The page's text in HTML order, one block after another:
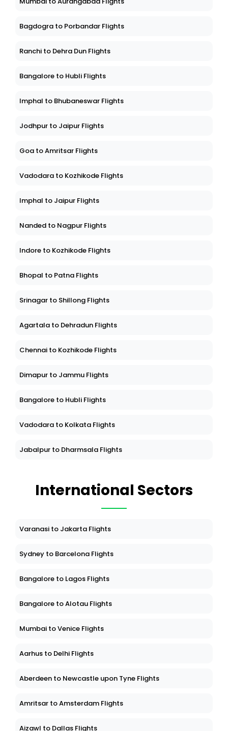
Bagdogra to Porbandar Flights
Ranchi to Dehra Dun Flights
Bangalore to Hubli Flights
Imphal to Bhubaneswar Flights
Jodhpur to Jaipur Flights
Goa to Amritsar Flights
Vadodara to Kozhikode Flights
Imphal to Jaipur Flights
Nanded to Nagpur Flights
Indore to Kozhikode Flights
Bhopal to Patna Flights
Srinagar to Shillong Flights
Agartala to Dehradun Flights
Chennai to Kozhikode Flights
Dimapur to Jammu Flights
Bangalore to Hubli Flights
Vadodara to Kolkata Flights
Jabalpur to Dharmsala Flights
International Sectors
Varanasi to Jakarta Flights
Sydney to Barcelona Flights
Bangalore to Lagos Flights
Bangalore to Alotau Flights
Mumbai to Venice Flights
Aarhus to Delhi Flights
Aberdeen to Newcastle upon Tyne Flights
Amritsar to Amsterdam Flights
Aizawl to Dallas Flights